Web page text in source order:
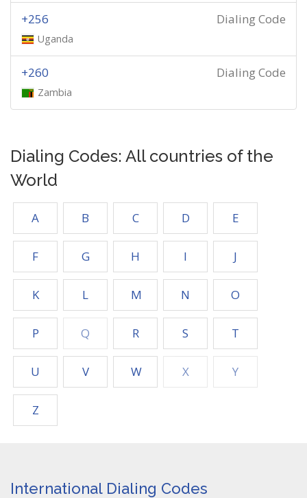
Dialing Code
+256
Uganda
Dialing Code
+260
Zambia
Dialing Codes: All countries of the
World
A B C D E
F G H I J
K L M N O
P Q R S T
U V W X Y
Z
International Dialing Codes